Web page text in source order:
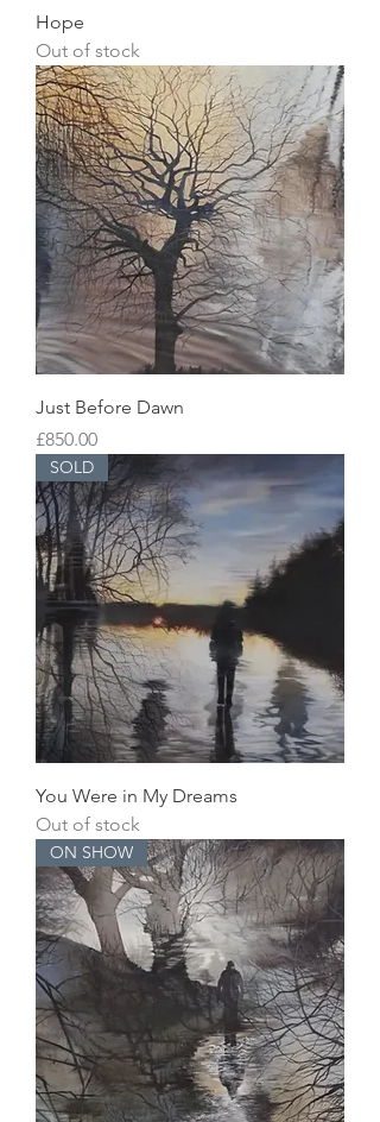
Hope
Out of stock
Just Before Dawn
Price
£850.00
SOLD
You Were in My Dreams
Out of stock
ON SHOW